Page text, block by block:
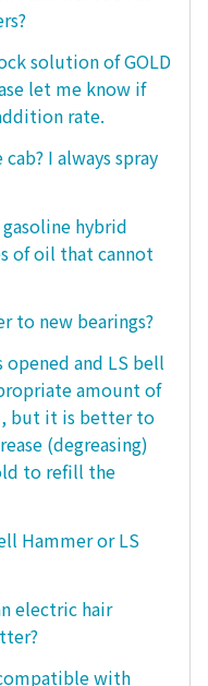
solution of GOLD
let me know if
rate.
I always spray
hybrid
of oil that cannot
to new bearings?
opened and LS bell
amount of
but it is better to
(degreasing)
to refill the
Hammer or LS
electric hair
with